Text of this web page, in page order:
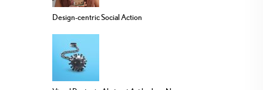
Design-centric Social Action